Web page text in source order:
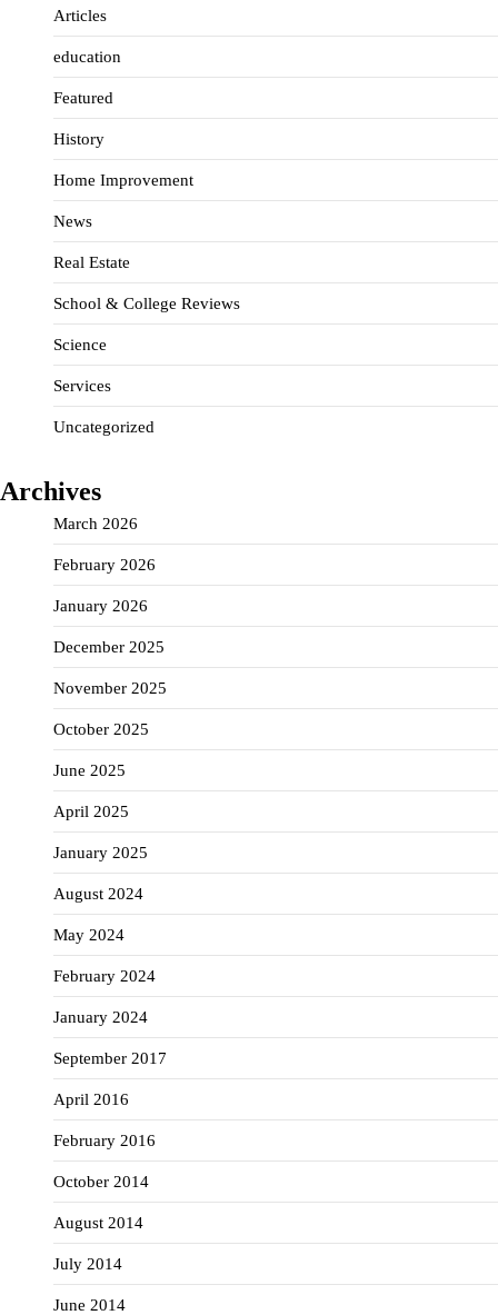
Articles
education
Featured
History
Home Improvement
News
Real Estate
School & College Reviews
Science
Services
Uncategorized
Archives
March 2026
February 2026
January 2026
December 2025
November 2025
October 2025
June 2025
April 2025
January 2025
August 2024
May 2024
February 2024
January 2024
September 2017
April 2016
February 2016
October 2014
August 2014
July 2014
June 2014